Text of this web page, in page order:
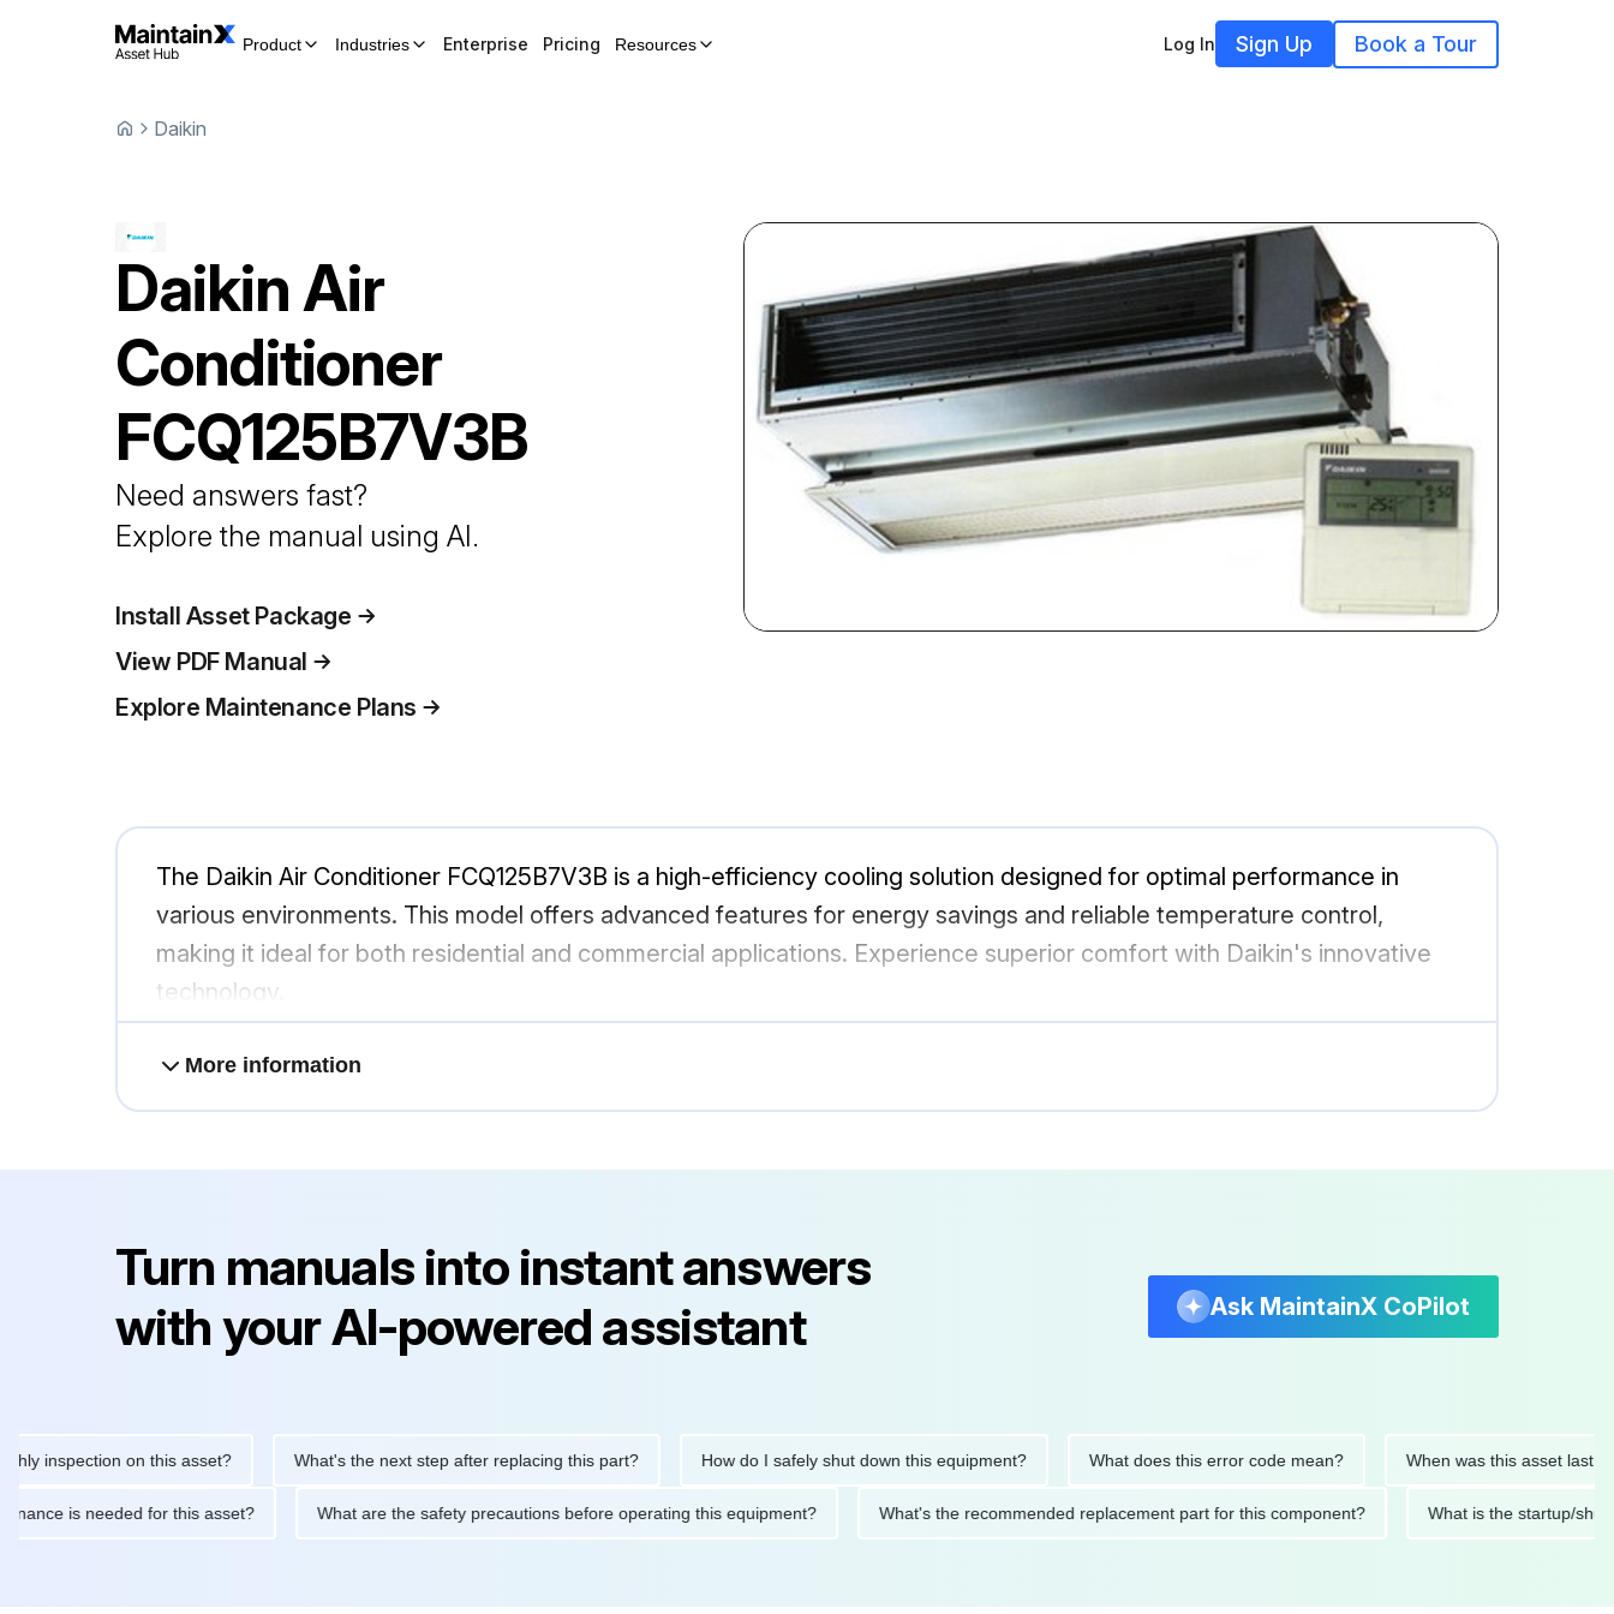
Product Industries Enterprise Pricing Resources Log In Sign Up Book a Tour
Daikin
Daikin Air
Conditioner
FCQ125B7V3B
Need answers fast?
Explore the manual using AI.
Install Asset Package
View PDF Manual
Explore Maintenance Plans
The Daikin Air Conditioner FCQ125B7V3B is a high-efficiency cooling solution designed for optimal performance in
various environments. This model offers advanced features for energy savings and reliable temperature control,
making it ideal for both residential and commercial applications. Experience superior comfort with Daikin's innovative
technology.
More information
Turn manuals into instant answers
with your AI-powered assistant
Ask MaintainX CoPilot
on this asset? What's the next step after replacing this part? How do I safely shut down this equipment? What does this error code mean? When was this asset last
maintenance is needed for this asset? What are the safety precautions before operating this equipment? What's the recommended replacement part for this component? What is the